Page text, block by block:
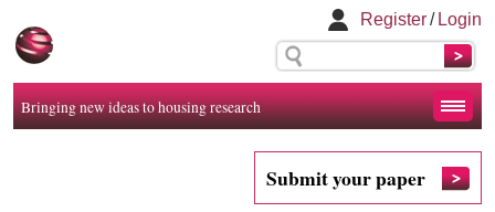
Register/ Login
Bringing new ideas to housing research
Submit your paper